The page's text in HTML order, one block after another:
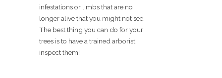
infestations or limbs that are no
longer alive that you might not see.
The best thing you can do for your
trees is to have a trained arborist
inspect them!